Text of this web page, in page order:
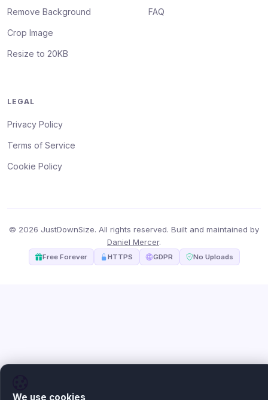
Remove Background
Crop Image
Resize to 20KB
FAQ
LEGAL
Privacy Policy
Terms of Service
Cookie Policy
© 2026 JustDownSize. All rights reserved. Built and maintained by
Daniel Mercer.
Free Forever HTTPS GDPR No Uploads
We use cookies